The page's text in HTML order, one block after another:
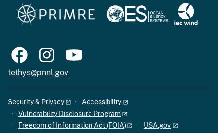
tethys@pnnl.gov
Security & Privacy
Accessibility
Vulnerability Disclosure Program
Freedom of Information Act (FOIA)
USA.gov